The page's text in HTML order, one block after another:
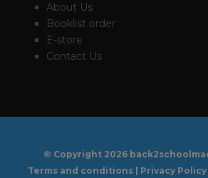
About Us
Booklist order
E-store
Contact Us
© Copyright 2026
Terms and conditions| Privacy Policy|